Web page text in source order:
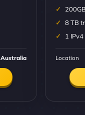
Australia
8 TB
1 IPv4
Location